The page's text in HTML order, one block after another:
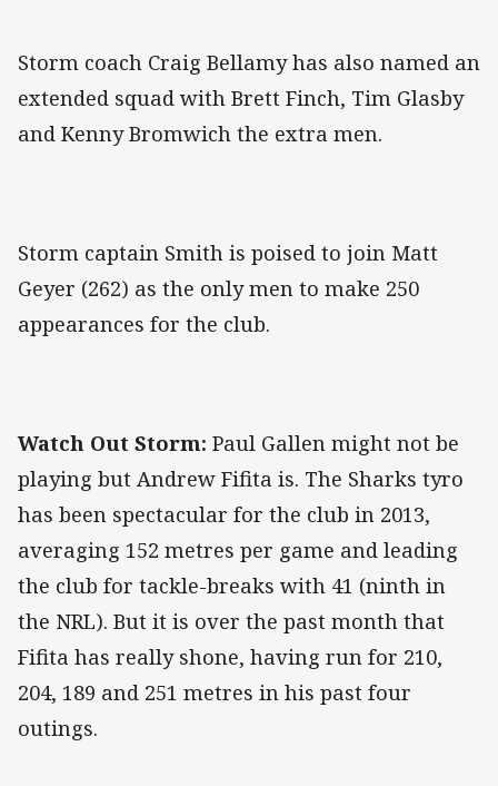
Storm coach Craig Bellamy has also named an
extended squad with Brett Finch, Tim Glasby
and Kenny Bromwich the extra men.
Storm captain Smith is poised to join Matt
Geyer (262) as the only men to make 250
appearances for the club.
Watch Out Storm: Paul Gallen might not be
playing but Andrew Fifita is. The Sharks tyro
has been spectacular for the club in 2013,
averaging 152 metres per game and leading
the club for tackle-breaks with 41 (ninth in
the NRL). But it is over the past month that
Fifita has really shone, having run for 210,
204, 189 and 251 metres in his past four
outings.